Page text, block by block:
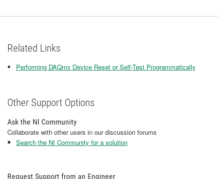
Related Links
Performing DAQmx Device Reset or Self-Test Programmatically
Other Support Options
Ask the NI Community
Collaborate with other users in our discussion forums
Search the NI Community for a solution
Request Support from an Engineer